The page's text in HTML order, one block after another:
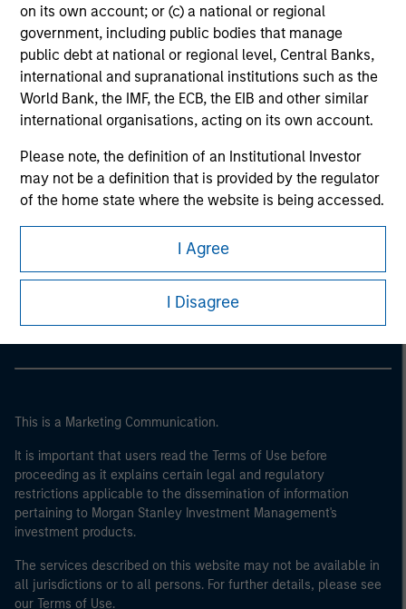
on its own account; or (c) a national or regional
government, including public bodies that manage
public debt at national or regional level, Central Banks,
international and supranational institutions such as the
World Bank, the IMF, the ECB, the EIB and other similar
international organisations, acting on its own account.
Please note, the definition of an Institutional Investor
may not be a definition that is provided by the regulator
of the home state where the website is being accessed.
I Agree
I Disagree
Morgan Stanley Careers
This is a Marketing Communication.
It is important that users read the Terms of Use before
proceeding as it explains certain legal and regulatory
restrictions applicable to the dissemination of information
pertaining to Morgan Stanley Investment Management's
investment products.
The services described on this website may not be available in
all jurisdictions or to all persons. For further details, please see
our Terms of Use.